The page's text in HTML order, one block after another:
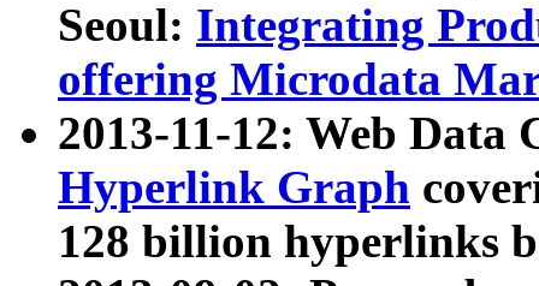
Seoul: Integrating
offering Microdata
2013-11-12: Web Data
Hyperlink Graph
128 billion hyperlinks